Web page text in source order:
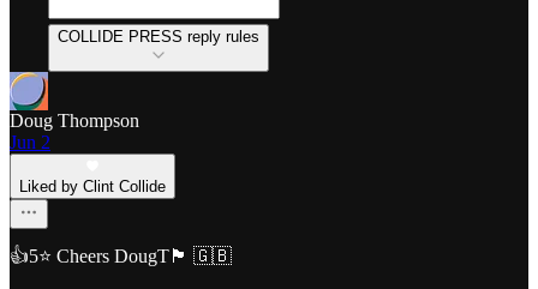
COLLIDE PRESS reply rules
Doug Thompson
Jun 2
Liked by Clint Collide
👍5⭐ Cheers DougT🏴󠁧󠁢󠁥󠁮󠁧󠁿 🇬🇧